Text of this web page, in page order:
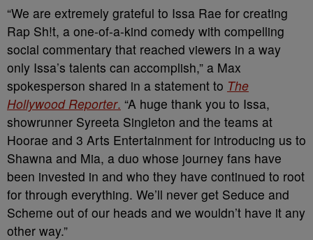
“We are extremely grateful to Issa Rae for creating
Rap Sh!t, a one-of-a-kind comedy with compelling
social commentary that reached viewers in a way
only Issa’s talents can accomplish,” a Max
spokesperson shared in a statement to The
Hollywood Reporter. “A huge thank you to Issa,
showrunner Syreeta Singleton and the teams at
Hoorae and 3 Arts Entertainment for introducing us to
Shawna and Mia, a duo whose journey fans have
been invested in and who they have continued to root
for through everything. We’ll never get Seduce and
Scheme out of our heads and we wouldn’t have it any
other way.”